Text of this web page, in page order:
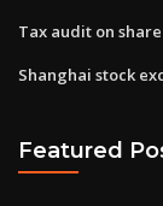
Tax audit on
Shanghai stock
Featured